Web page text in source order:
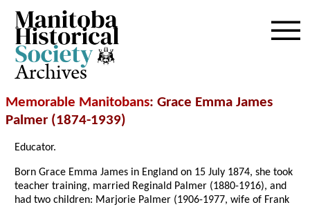
Archives
Memorable Manitobans: Grace Emma James
Palmer (1874-1939)
Educator.
Born Grace Emma James in England on 15 July 1874, she took
teacher training, married Reginald Palmer (1880-1916), and
had two children: Marjorie Palmer (1906-1977, wife of Frank